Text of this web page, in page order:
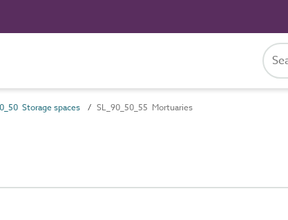
Storage spaces SL_90_50_55 Mortuaries